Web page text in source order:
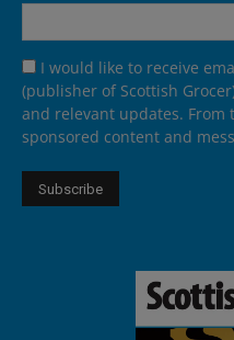
I would like to receive
(publisher of Scottish
and relevant updates.
sponsored content and